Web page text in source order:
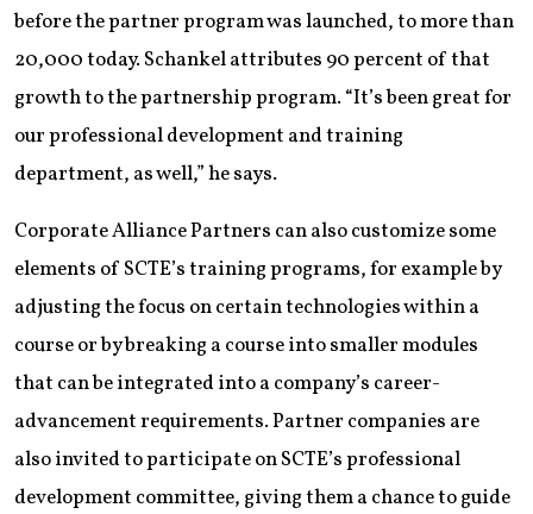
before the partner program was launched, to more than
20,000 today. Schankel attributes 90 percent of that
growth to the partnership program. “It’s been great for
our professional development and training
department, as well,” he says.
Corporate Alliance Partners can also customize some
elements of SCTE’s training programs, for example by
adjusting the focus on certain technologies within a
course or by breaking a course into smaller modules
that can be integrated into a company’s career-
advancement requirements. Partner companies are
also invited to participate on SCTE’s professional
development committee, giving them a chance to guide